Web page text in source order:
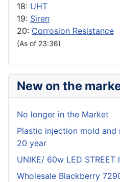
18: UHT
19: Siren
20: Corrosion Resistance
(As of 23:36)
New on the
No longer in the Market
Plastic injection mold
20 year
UNIKE/ 60w LED
Wholesale Blackberry